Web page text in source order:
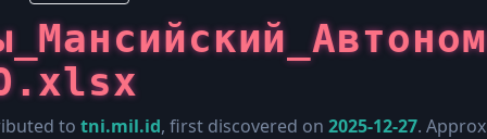
to tni.mil.id, first discovered on 2025-12-27.